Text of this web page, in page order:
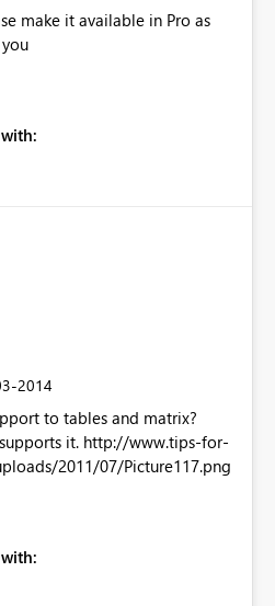
make it available in Pro as
2014
to tables and matrix?
www.tips-for-
2011/07/Picture117.png